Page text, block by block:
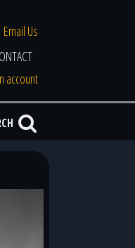
Email Us
account